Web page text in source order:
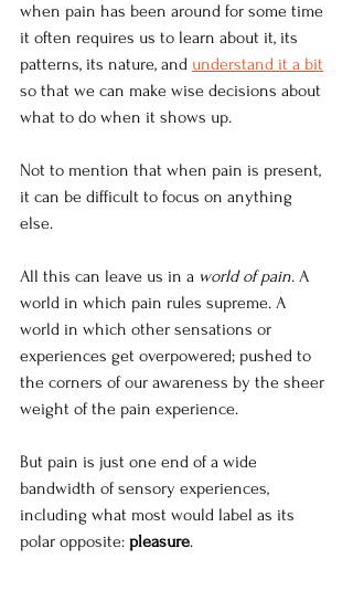
when pain has been around for some time
it often requires us to learn about it, its
patterns, its nature, and understand it a bit
so that we can make wise decisions about
what to do when it shows up.
Not to mention that when pain is present,
it can be difficult to focus on anything
else.
All this can leave us in a world of pain. A
world in which pain rules supreme. A
world in which other sensations or
experiences get overpowered; pushed to
the corners of our awareness by the sheer
weight of the pain experience.
But pain is just one end of a wide
bandwidth of sensory experiences,
including what most would label as its
polar opposite: pleasure.